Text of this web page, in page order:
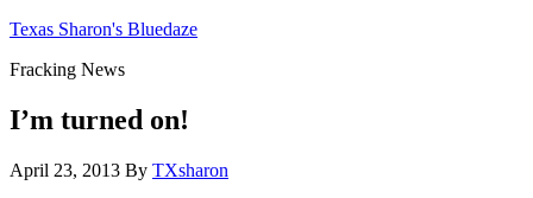
Texas Sharon's Bluedaze
Fracking News
I’m turned on!
April 23, 2013 By TXsharon